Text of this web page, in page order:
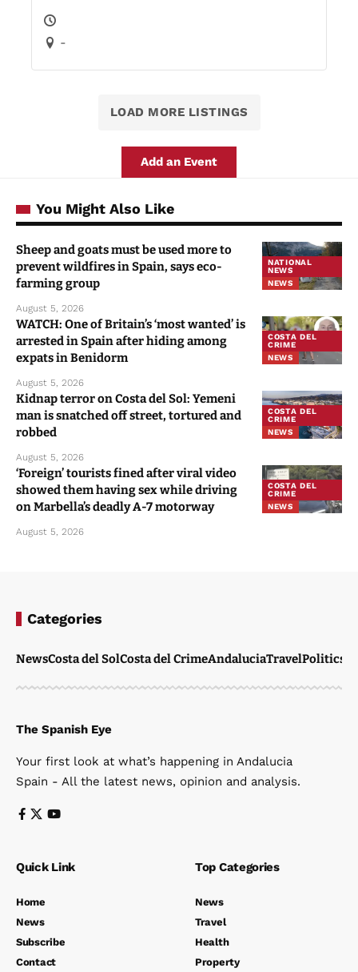
-
LOAD MORE LISTINGS
Add an Event
You Might Also Like
NATIONAL
NEWS
NEWS
Sheep and goats must be used more to
prevent wildfires in Spain, says eco-
farming group
August 5, 2026
COSTA DEL
CRIME
NEWS
WATCH: One of Britain’s ‘most wanted’ is
arrested in Spain after hiding among
expats in Benidorm
August 5, 2026
COSTA DEL
CRIME
NEWS
Kidnap terror on Costa del Sol: Yemeni
man is snatched off street, tortured and
robbed
August 5, 2026
COSTA DEL
CRIME
NEWS
‘Foreign’ tourists fined after viral video
showed them having sex while driving
on Marbella’s deadly A-7 motorway
August 5, 2026
Categories
NewsCosta del SolCosta del CrimeAndaluciaTravelPolitics
The Spanish Eye
Your first look at what’s happening in Andalucia
Spain - All the latest news, opinion and analysis.
Quick Link
Home
News
Subscribe
Contact
Top Categories
News
Travel
Health
Property